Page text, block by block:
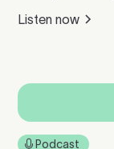
Listen now
Podcast